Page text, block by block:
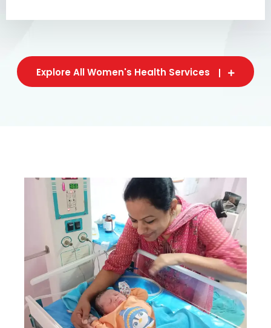
Explore All Women's Health Services